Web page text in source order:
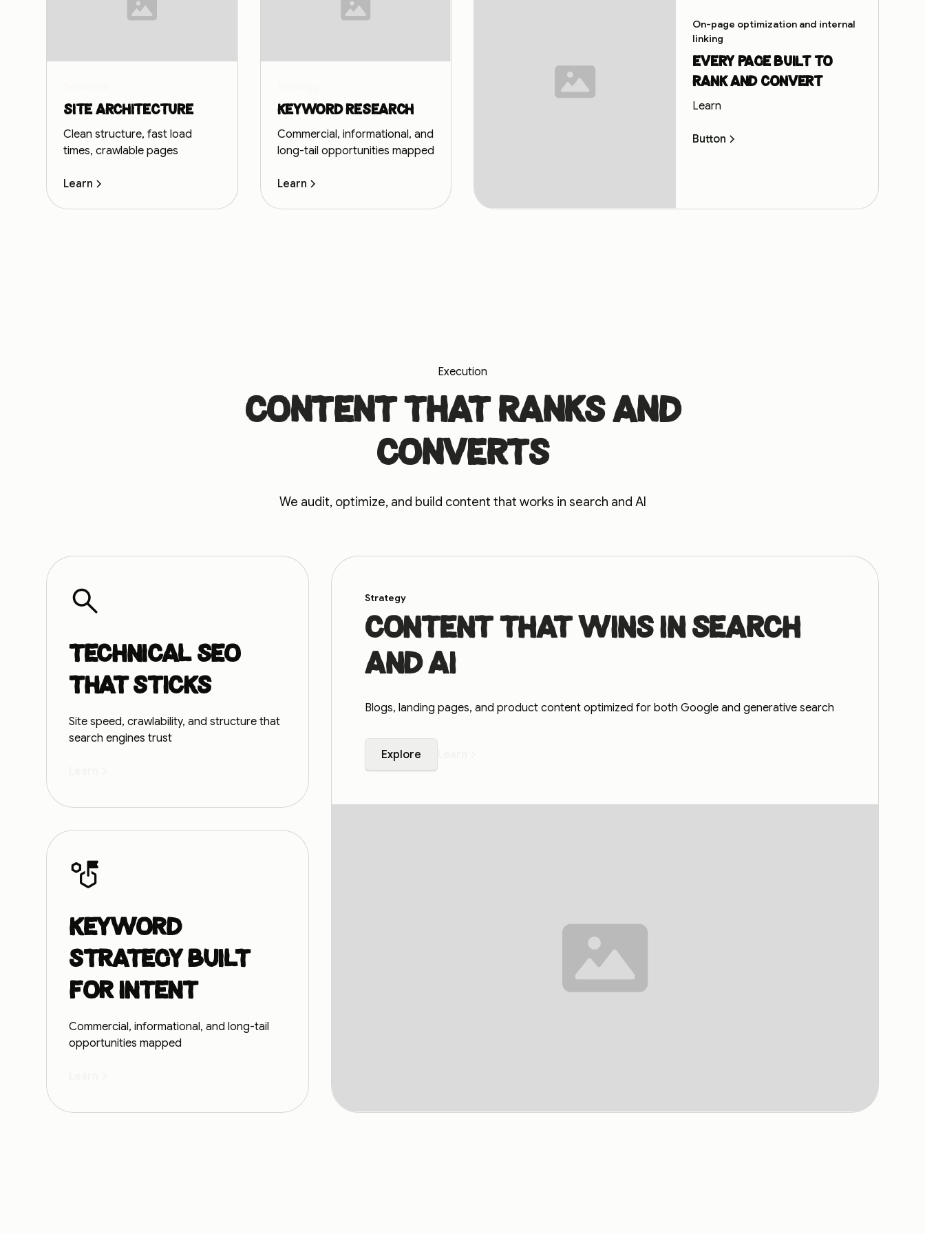
Site architecture
Clean structure, fast load
times, crawlable pages
Learn
Keyword research
Commercial, informational, and
long-tail opportunities mapped
Learn
On-page optimization and internal
linking
Every page built to
rank and convert
Learn
Button
Execution
Content that ranks and
converts
We audit, optimize, and build content that works in search and AI
Technical SEO
that sticks
Site speed, crawlability, and structure that
search engines trust
Keyword
strategy built
for intent
Commercial, informational, and long-tail
opportunities mapped
Strategy
Content that wins in search
and AI
Blogs, landing pages, and product content optimized for both Google and generative search
Explore